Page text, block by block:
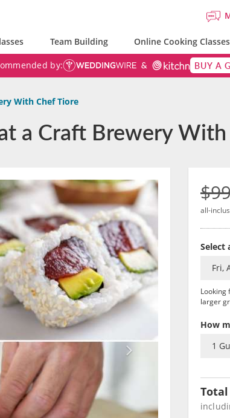
Team Building Online Cooking Classes
by: BUY A
With Chef Tiore
a Craft Brewery
all-
Select
Looking
larger
How
Total